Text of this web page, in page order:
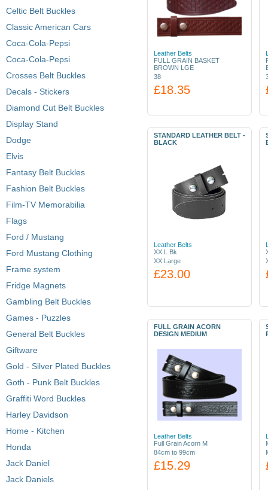
Celtic Belt Buckles
Classic American Cars
Coca-Cola-Pepsi
Coca-Cola-Pepsi
Crosses Belt Buckles
Decals - Stickers
Diamond Cut Belt Buckles
Display Stand
Dodge
Elvis
Fantasy Belt Buckles
Fashion Belt Buckles
Film-TV Memorabilia
Flags
Ford / Mustang
Ford Mustang Clothing
Frame system
Fridge Magnets
Gambling Belt Buckles
Games - Puzzles
General Belt Buckles
Giftware
Gold - Silver Plated Buckles
Goth - Punk Belt Buckles
Graffiti Word Buckles
Harley Davidson
Home - Kitchen
Honda
Jack Daniel
Jack Daniels
Leather Belts
FULL GRAIN BASKET
BROWN LGE
38
£18.35
STANDARD LEATHER BELT -
BLACK
Leather Belts
XX L Bk
XX Large
£23.00
FULL GRAIN ACORN
DESIGN MEDIUM
Leather Belts
Full Grain Acorn M
84cm to 99cm
£15.29